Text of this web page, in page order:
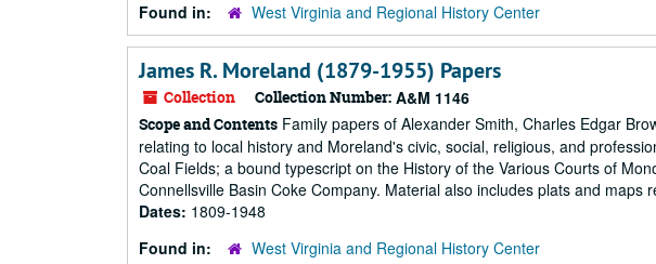
Found in:
West Virginia and Regional History Center
James R. Moreland (1879-1955) Papers
Collection Collection Number: A&M 1146
Scope and Contents Family papers of Alexander Smith, Charles Edgar
relating to local history and Moreland's civic, social, religious, and
Coal Fields; a bound typescript on the History of the Various Courts of
Connellsville Basin Coke Company. Material also includes plats and maps
Dates: 1809-1948
Found in:
West Virginia and Regional History Center